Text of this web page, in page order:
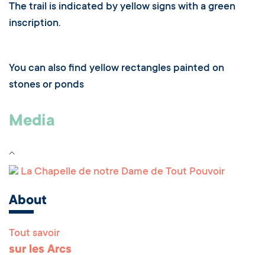
The trail is indicated by yellow signs with a green
inscription.
You can also find yellow rectangles painted on
stones or ponds
Media
La Chapelle de notre Dame de Tout Pouvoir
About
Tout savoir
sur les Arcs